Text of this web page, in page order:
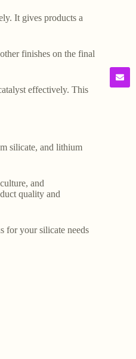
It gives products a
finishes on the final
effectively. This
silicate, and lithium
and
quality and
for your silicate needs